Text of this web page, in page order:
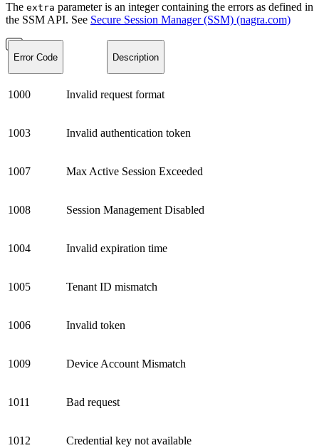
The extra parameter is an integer containing the errors as defined in
the SSM API. See Secure Session Manager (SSM) (nagra.com)
Error Code Description
1000 Invalid request format
1003 Invalid authentication token
1007 Max Active Session Exceeded
1008 Session Management Disabled
1004 Invalid expiration time
1005 Tenant ID mismatch
1006 Invalid token
1009 Device Account Mismatch
1011 Bad request
1012 Credential key not available